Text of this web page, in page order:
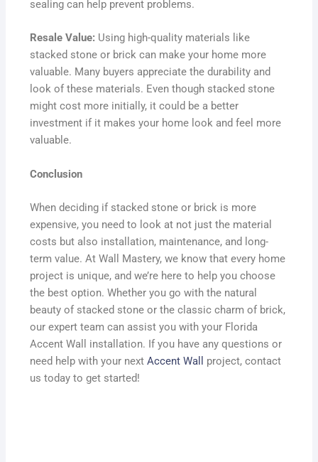
sealing can help prevent problems.
Resale Value: Using high-quality materials like
stacked stone or brick can make your home more
valuable. Many buyers appreciate the durability and
look of these materials. Even though stacked stone
might cost more initially, it could be a better
investment if it makes your home look and feel more
valuable.
Conclusion
When deciding if stacked stone or brick is more
expensive, you need to look at not just the material
costs but also installation, maintenance, and long-
term value. At Wall Mastery, we know that every home
project is unique, and we’re here to help you choose
the best option. Whether you go with the natural
beauty of stacked stone or the classic charm of brick,
our expert team can assist you with your Florida
Accent Wall installation. If you have any questions or
need help with your nextAccent Wall
project, contact
us today to get started!